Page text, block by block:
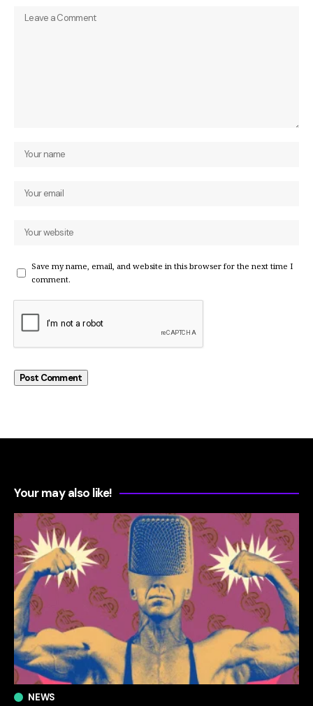
Save my name, email, and website in this browser for the next time I
comment.
Your may also like!
NEWS